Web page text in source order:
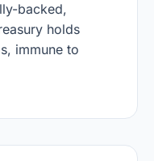
backed,
holds
immune to